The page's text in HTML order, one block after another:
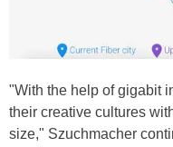
"With the help of gigabit
their creative cultures
size," Szuchmacher